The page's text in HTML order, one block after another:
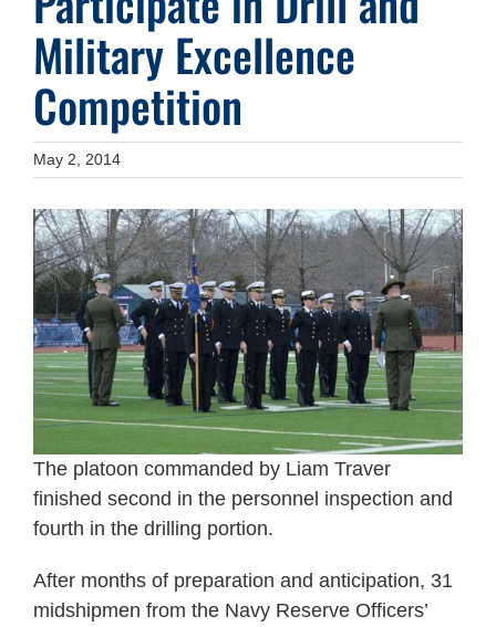
Military Excellence
Competition
May 2, 2014
The platoon commanded by Liam Traver
finished second in the personnel inspection and
fourth in the drilling portion.
After months of preparation and anticipation, 31
midshipmen from the Navy Reserve Officers’